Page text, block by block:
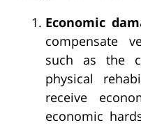
Economic
compensate
such as the
physical
receive
economic